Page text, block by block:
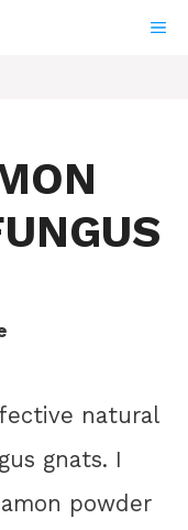
natural
gnats. I
powder